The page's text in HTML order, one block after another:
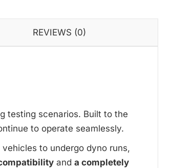
REVIEWS (0)
testing scenarios. Built to the
to operate seamlessly.
to undergo dyno runs,
and a completely